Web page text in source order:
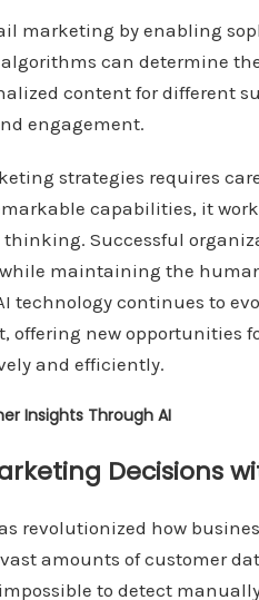
marketing by enabling
can determine
content for different
engagement.
strategies requires
capabilities, it
Successful
maintaining the
technology continues to
offering new opportunities
and efficiently.
Insights Through AI
Decisions
revolutionized how
amounts of customer
to detect